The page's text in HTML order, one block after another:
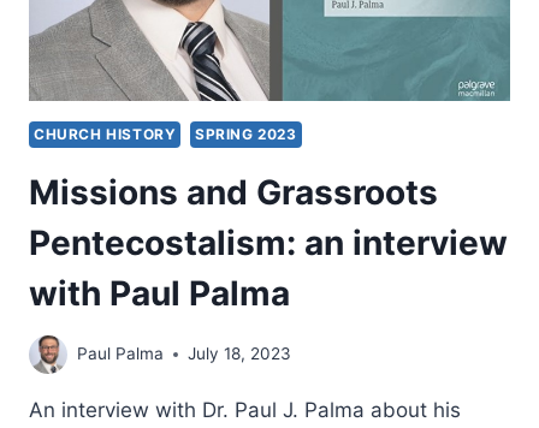
CHURCH HISTORY SPRING 2023
Missions and Grassroots
Pentecostalism: an interview
with Paul Palma
Paul Palma July 18, 2023
An interview with Dr. Paul J. Palma about his